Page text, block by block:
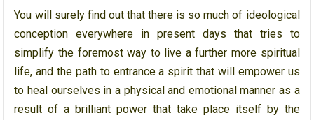
You will surely find out that there is so much of ideological
conception everywhere in present days that tries to
simplify the foremost way to live a further more spiritual
life, and the path to entrance a spirit that will empower us
to heal ourselves in a physical and emotional manner as a
result of a brilliant power that take place itself by the